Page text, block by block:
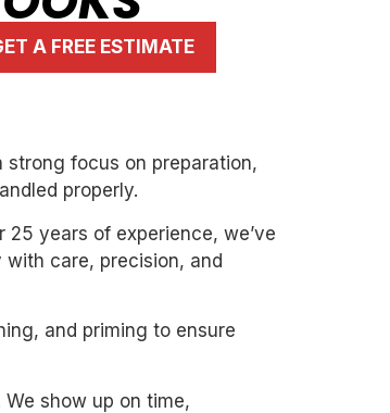
A FREE ESTIMATE
focus on preparation,
properly.
years of experience, we’ve
care, precision, and
and priming to ensure
show up on time,